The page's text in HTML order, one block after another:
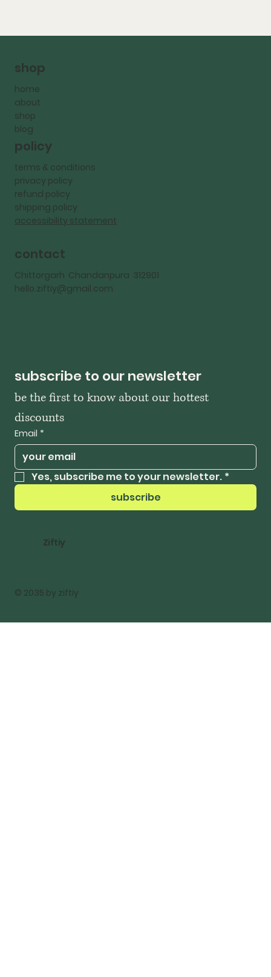
shop
home
about
shop
blog
policy
terms & conditions
privacy policy
refund policy
shipping policy
accessibility statement
contact
Chittorgarh Chandanpura 312901
hello.ziftiy@gmail.com
subscribe to our newsletter
be the first to know about our hottest
discounts
Email *
Yes, subscribe me to your newsletter. *
subscribe
Ziftiy
© 2035 by ziftiy